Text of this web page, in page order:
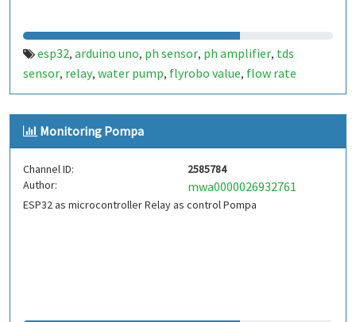
esp32, arduino uno, ph sensor, ph amplifier, tds
sensor, relay, water pump, flyrobo value, flow rate
sensor,water management,water meter
Monitoring Pompa
Channel ID:
2585784
Author:
mwa0000026932761
ESP32 as microcontroller Relay as control Pompa